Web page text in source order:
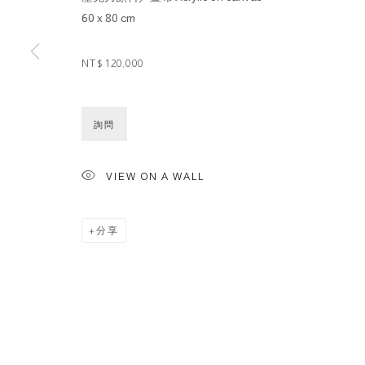
60 x 80 cm
NT$ 120,000
詢問
VIEW ON A WALL
分享